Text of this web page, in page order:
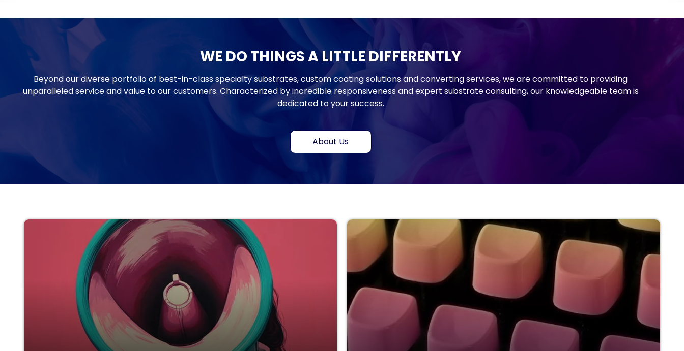
WE DO THINGS A LITTLE DIFFERENTLY
Beyond our diverse portfolio of best-in-class specialty substrates, custom coating solutions and converting services, we are committed to providing
unparalleled service and value to our customers. Characterized by incredible responsiveness and expert substrate consulting, our knowledgeable team is
dedicated to your success.
About Us